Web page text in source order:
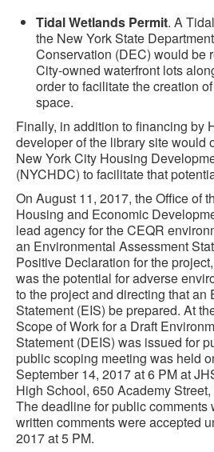
Tidal Wetlands Permit. A
the New York State
Conservation (DEC) would be
City-owned waterfront lots
order to facilitate the creation
space.
Finally, in addition to financing by
developer of the library site would
New York City Housing
(NYCHDC) to facilitate that
On August 11, 2017, the Office of
Housing and Economic
lead agency for the CEQR
an Environmental Assessment
Positive Declaration for the
was the potential for adverse
to the project and directing that an
Statement (EIS) be prepared. At
Scope of Work for a Draft
Statement (DEIS) was issued for
public scoping meeting was held
September 14, 2017 at 6 PM at
High School, 650 Academy
The deadline for public comments
written comments were accepted
2017 at 5 PM.